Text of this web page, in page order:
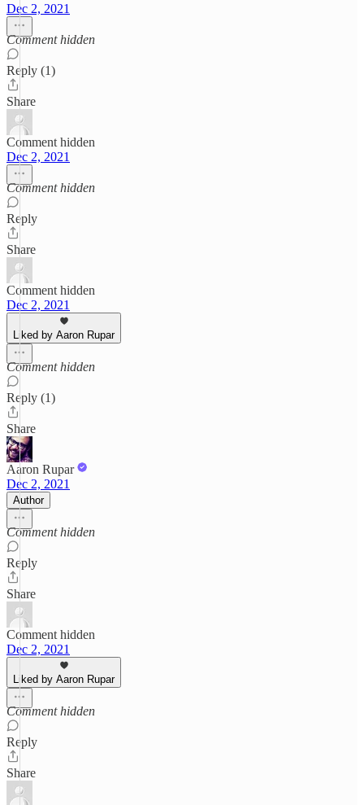
Dec 2, 2021
Comment hidden
Reply (1)
Share
Comment hidden
Dec 2, 2021
Comment hidden
Reply
Share
Comment hidden
Dec 2, 2021
Liked by Aaron Rupar
Comment hidden
Reply (1)
Share
Aaron Rupar
Dec 2, 2021
Author
Comment hidden
Reply
Share
Comment hidden
Dec 2, 2021
Liked by Aaron Rupar
Comment hidden
Reply
Share